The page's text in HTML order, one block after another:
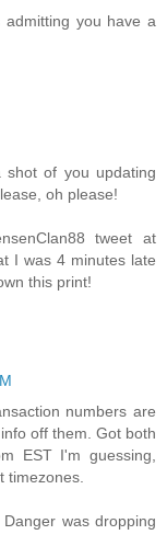
you have a
of you updating
oh please!
tweet at
I was 4 minutes late
this print!
numbers are
off them. Got both
EST I'm guessing,
timezones.
was dropping